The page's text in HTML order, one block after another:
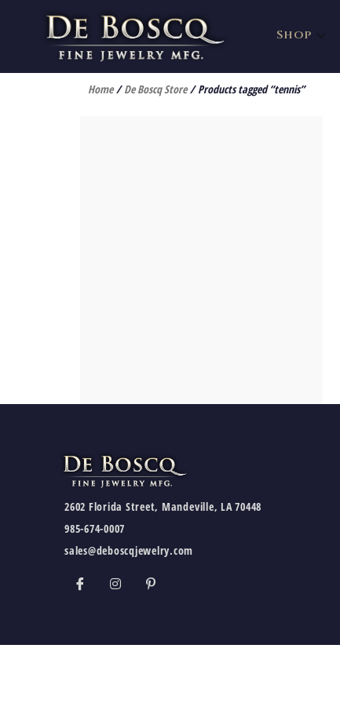
Shop
Home/De Boscq Store/ Products tagged “tennis”
2602 Florida Street, Mandeville, LA 70448
985-674-0007
sales@deboscqjewelry.com